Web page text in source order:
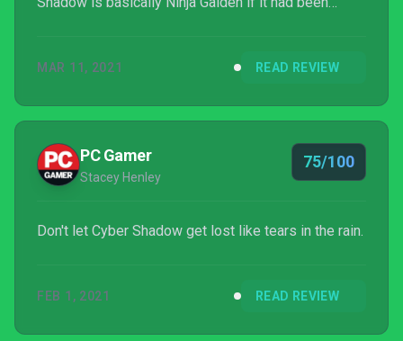
MAR 11, 2021 READ REVIEW
PC Gamer
Stacey Henley
75/100
Don't let Cyber Shadow get lost like tears in the rain.
FEB 1, 2021 READ REVIEW